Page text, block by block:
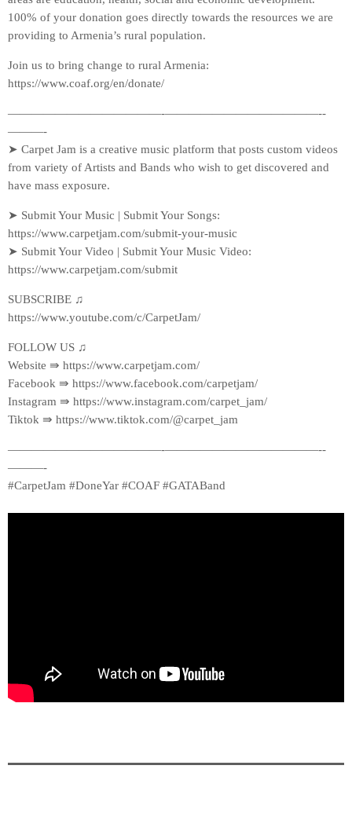
100% of your donation goes directly towards the resources we are
providing to Armenia’s rural population.
Join us to bring change to rural Armenia:
https://www.coaf.org/en/donate/​​​​​
—————————————-­—————————————-­
———-
➤ Carpet Jam is a creative music platform that posts custom videos
from variety of Artists and Bands who wish to get discovered and
have mass exposure.
➤ Submit Your Music | Submit Your Songs:
https://www.carpetjam.com/submit-your-music
➤ Submit Your Video | Submit Your Music Video:
https://www.carpetjam.com/submit
SUBSCRIBE ♫
https://www.youtube.com/c/CarpetJam/
FOLLOW US ♫
Website ⇛ https://www.carpetjam.com/
Facebook ⇛ https://www.facebook.com/carpetjam/
Instagram ⇛ https://www.instagram.com/carpet_jam/
Tiktok ⇛ https://www.tiktok.com/@carpet_jam
—————————————-­—————————————-­
———-
#CarpetJam #DoneYar #COAF #GATABand